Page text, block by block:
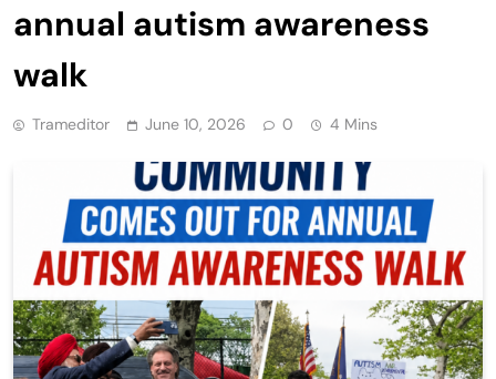
annual autism awareness
walk
Trameditor June 10, 2026 0 4 Mins